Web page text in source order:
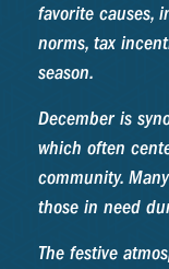
favorite causes,
norms, tax
season.
December is
which often
community.
those in need
The festive